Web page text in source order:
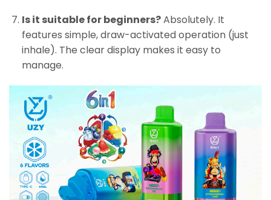
Is it suitable for beginners?Absolutely. It
features simple, draw-activated operation (just
inhale). The clear display makes it easy to
manage.